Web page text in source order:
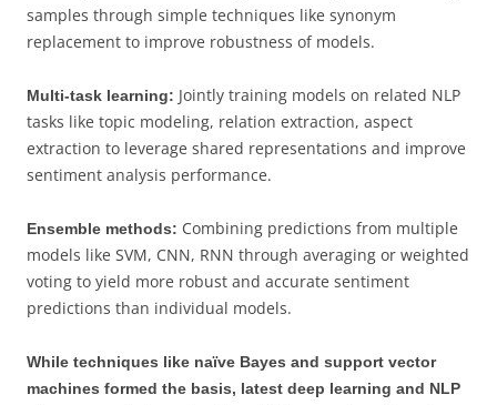
samples through simple techniques like synonym
replacement to improve robustness of models.
Multi-task learning: Jointly training models on related NLP
tasks like topic modeling, relation extraction, aspect
extraction to leverage shared representations and improve
sentiment analysis performance.
Ensemble methods: Combining predictions from multiple
models like SVM, CNN, RNN through averaging or weighted
voting to yield more robust and accurate sentiment
predictions than individual models.
While techniques like naïve Bayes and support vector
machines formed the basis, latest deep learning and NLP